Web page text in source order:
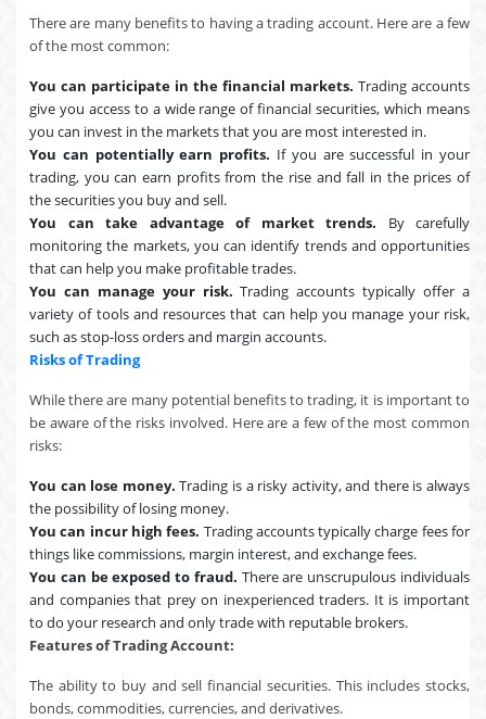
There are many benefits to having a trading account. Here are a few
of the most common:
You can participate in the financial markets. Trading accounts
give you access to a wide range of financial securities, which means
you can invest in the markets that you are most interested in.
You can potentially earn profits. If you are successful in your
trading, you can earn profits from the rise and fall in the prices of
the securities you buy and sell.
You can take advantage of market trends. By carefully
monitoring the markets, you can identify trends and opportunities
that can help you make profitable trades.
You can manage your risk. Trading accounts typically offer a
variety of tools and resources that can help you manage your risk,
such as stop-loss orders and margin accounts.
Risks of Trading
While there are many potential benefits to trading, it is important to
be aware of the risks involved. Here are a few of the most common
risks:
You can lose money. Trading is a risky activity, and there is always
the possibility of losing money.
You can incur high fees. Trading accounts typically charge fees for
things like commissions, margin interest, and exchange fees.
You can be exposed to fraud. There are unscrupulous individuals
and companies that prey on inexperienced traders. It is important
to do your research and only trade with reputable brokers.
Features of Trading Account:
The ability to buy and sell financial securities. This includes stocks,
bonds, commodities, currencies, and derivatives.